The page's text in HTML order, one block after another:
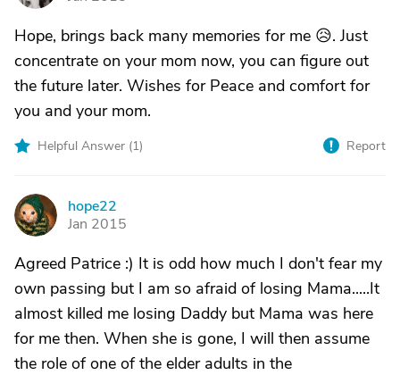
Hope, brings back many memories for me 😥. Just
concentrate on your mom now, you can figure out
the future later. Wishes for Peace and comfort for
you and your mom.
Helpful Answer (1) Report
H
hope22
Jan 2015
Agreed Patrice :) It is odd how much I don't fear my
own passing but I am so afraid of losing Mama.....It
almost killed me losing Daddy but Mama was here
for me then. When she is gone, I will then assume
the role of one of the elder adults in the